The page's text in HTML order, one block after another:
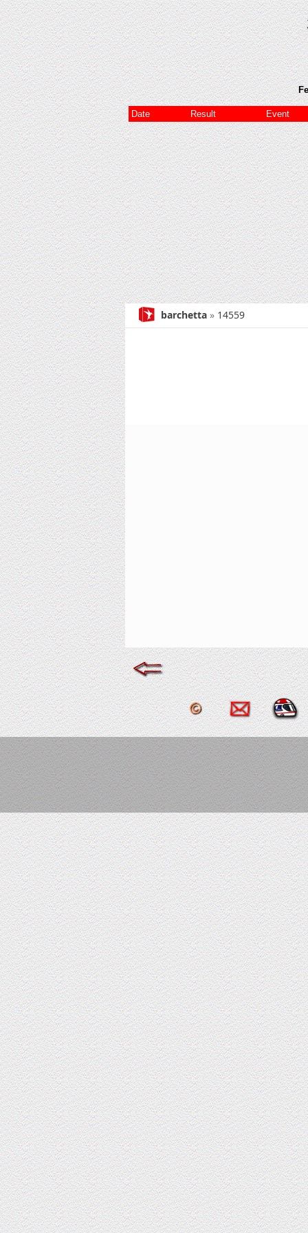
Date Result Event